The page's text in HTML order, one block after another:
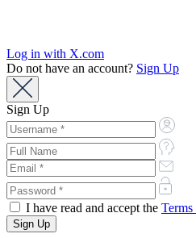
Log in with X.com
Do not have an account? Sign Up
Sign Up
I have read and accept the